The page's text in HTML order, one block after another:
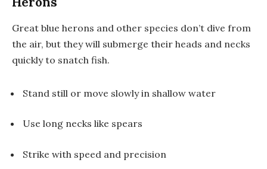
Great blue herons and other species don’t dive from
the air, but they will submerge their heads and necks
quickly to snatch fish.
Stand still or move slowly in shallow water
Use long necks like spears
Strike with speed and precision